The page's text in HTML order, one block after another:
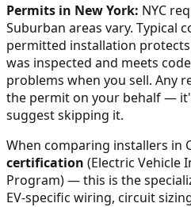
Permits in New York: NYC
Suburban areas vary. Typical
permitted installation
was inspected and meets
problems when you sell. Any
the permit on your behalf —
suggest skipping it.
When comparing installers in
certification (Electric Vehicle
Program) — this is the
EV-specific wiring, circuit